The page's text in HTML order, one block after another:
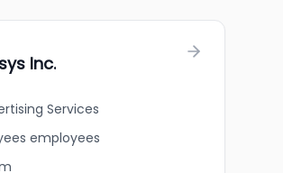
Inc.
Services
employees